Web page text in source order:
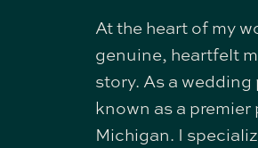
At the heart of my
genuine, heartfelt
story. As a
known as a
Michigan. I